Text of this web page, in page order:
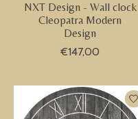
NXT Design - Wall clock
Cleopatra Modern
Design
€147,00